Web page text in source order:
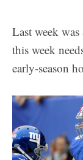
Last week
this week
early-season